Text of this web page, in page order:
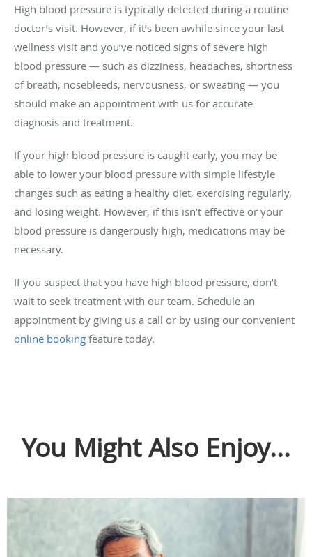
High blood pressure is typically detected during a routine
doctor’s visit. However, if it’s been awhile since your last
wellness visit and you’ve noticed signs of severe high
blood pressure — such as dizziness, headaches, shortness
of breath, nosebleeds, nervousness, or sweating — you
should make an appointment with us for accurate
diagnosis and treatment.
If your high blood pressure is caught early, you may be
able to lower your blood pressure with simple lifestyle
changes such as eating a healthy diet, exercising regularly,
and losing weight. However, if this isn’t effective or your
blood pressure is dangerously high, medications may be
necessary.
If you suspect that you have high blood pressure, don’t
wait to seek treatment with our team. Schedule an
appointment by giving us a call or by using our convenient
online booking feature today.
You Might Also Enjoy...